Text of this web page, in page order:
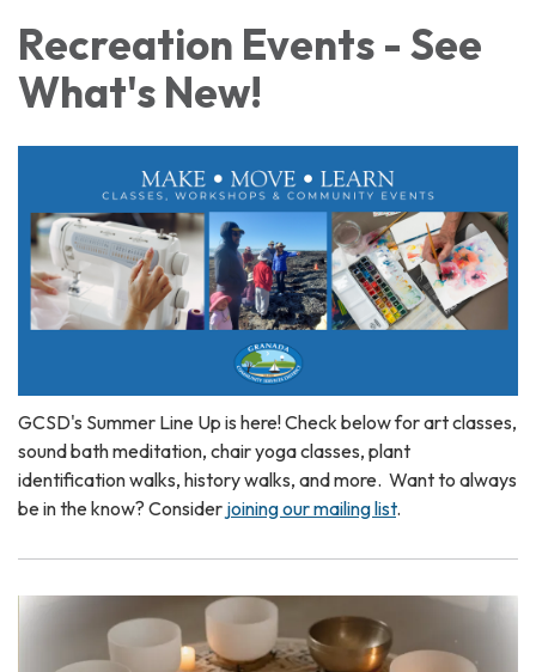
Recreation Events - See
What's New!
GCSD's Summer Line Up is here! Check below for art classes,
sound bath meditation, chair yoga classes, plant
identification walks, history walks, and more. Want to always
be in the know? Consider joining our mailing list.